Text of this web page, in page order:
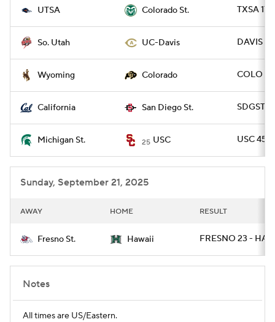
UTSA Colorado St. TXSA 17
So. Utah UC-Davis DAVIS
Wyoming Colorado COLO
California San Diego St. SDGST
Michigan St. 25 USC USC 45 -
Sunday, September 21, 2025
AWAY HOME RESULT
Fresno St. Hawaii FRESNO 23 -
Notes
All times are US/Eastern.